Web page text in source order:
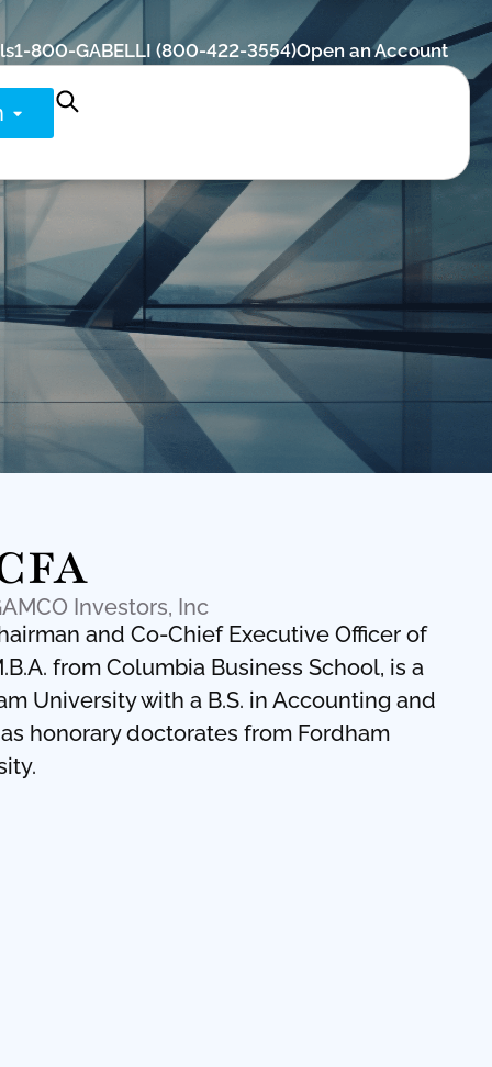
Open an Account
1-800-GABELLI (800-422-3554)
Investors, Inc
and Co-Chief Executive Officer of
from Columbia Business School, is a
University with a B.S. in Accounting and
honorary doctorates from Fordham